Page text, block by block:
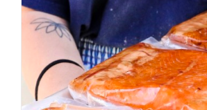
ADD TO CART
/
DETAILS